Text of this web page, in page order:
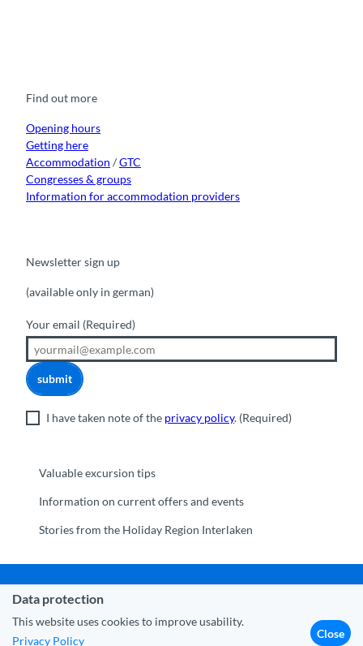
o
e
r
Find out more
Opening hours
Getting here
Accommodation /GTC
Congresses & groups
Information for accommodation providers
Newsletter sign up
(available only in german)
Your email (Required)
submit
I have taken note of the privacy policy. (Required)
Valuable excursion tips
Information on current offers and events
Stories from the Holiday Region Interlaken
Municipality Interlaken
Contact|About us|Trade corner|Media
Data protection
This website uses cookies to improve usability.
Privacy Policy
Close